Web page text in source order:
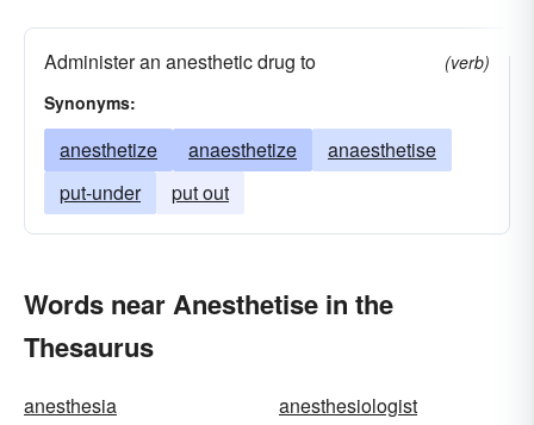
Administer an anesthetic drug to
(verb)
Synonyms:
anesthetize anaesthetize
anaesthetise
put-under
put out
Words near Anesthetise in the
Thesaurus
anesthesia
anesthesiologist